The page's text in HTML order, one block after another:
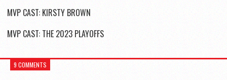
MVP CAST: KIRSTY BROWN
MVP CAST: THE 2023 PLAYOFFS
9 COMMENTS